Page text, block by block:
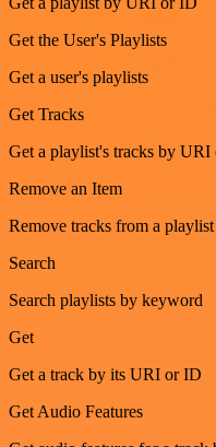
Get the User's Playlists
Get a user's playlists
Get Tracks
Get a playlist's tracks by URI
Remove an Item
Remove tracks from a
Search
Search playlists by keyword
Get
Get a track by its URI or ID
Get Audio Features